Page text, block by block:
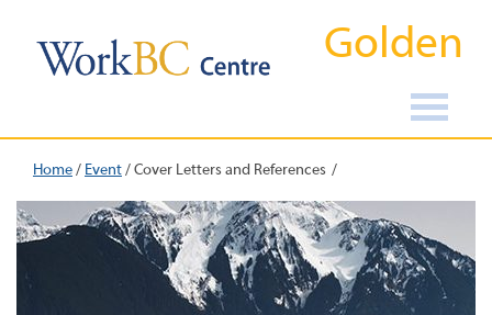
Golden
Home/ Event/Cover Letters and References